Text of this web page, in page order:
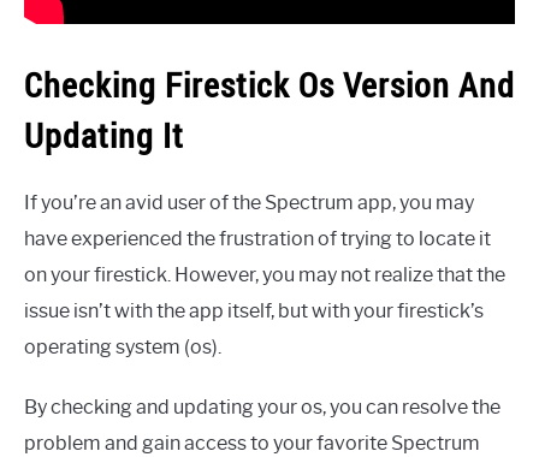
Checking Firestick Os Version And
Updating It
If you’re an avid user of the Spectrum app, you may
have experienced the frustration of trying to locate it
on your firestick. However, you may not realize that the
issue isn’t with the app itself, but with your firestick’s
operating system (os).
By checking and updating your os, you can resolve the
problem and gain access to your favorite Spectrum